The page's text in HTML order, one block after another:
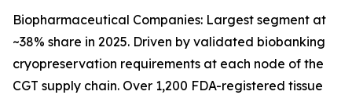
Biopharmaceutical Companies: Largest segment at
~38% share in 2025. Driven by validated biobanking
cryopreservation requirements at each node of the
CGT supply chain. Over 1,200 FDA-registered tissue